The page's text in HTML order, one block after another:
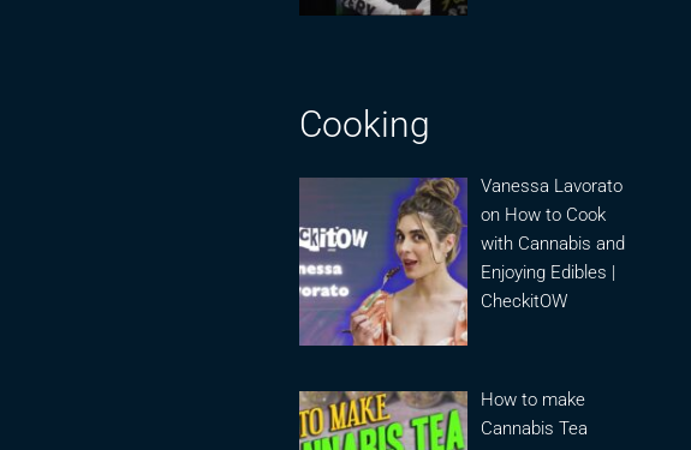
Cooking
Vanessa Lavorato
on How to Cook
with Cannabis and
Enjoying Edibles |
CheckitOW
How to make
Cannabis Tea